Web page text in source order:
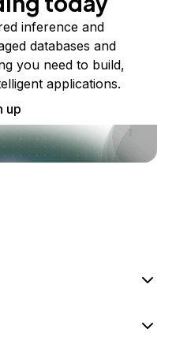
inference and
databases and
you need to build,
applications.
up